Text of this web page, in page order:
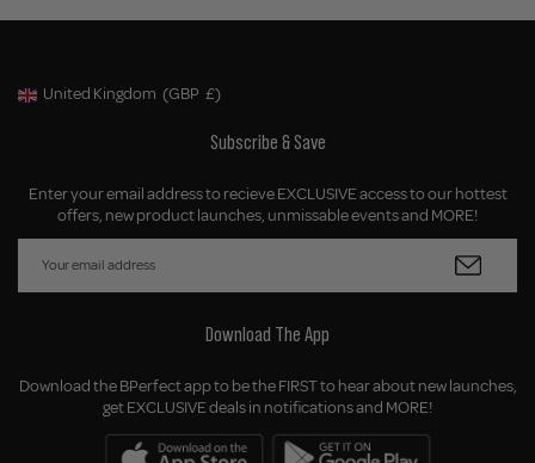
Geolocation Button: United Kingdom, GBP, £
United Kingdom (GBP £)
Subscribe & Save
Enter your email address to recieve EXCLUSIVE access to our hottest
offers, new product launches, unmissable events and MORE!
Download The App
Download the BPerfect app to be the FIRST to hear about new launches,
get EXCLUSIVE deals in notifications and MORE!